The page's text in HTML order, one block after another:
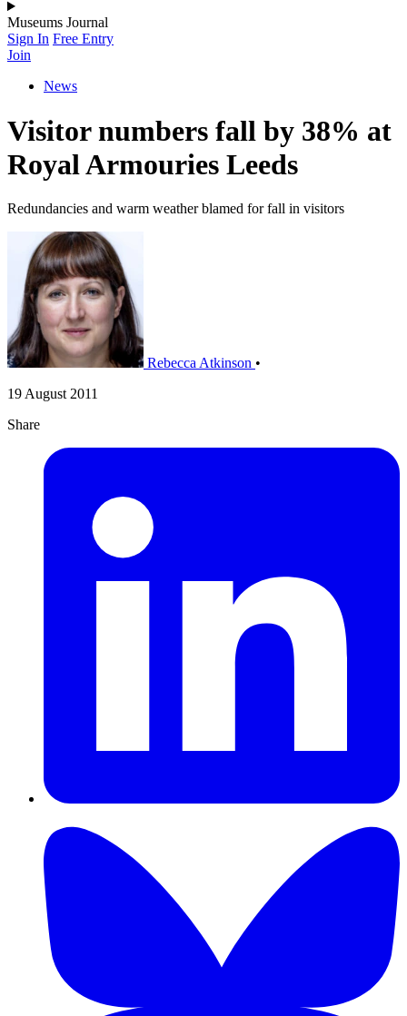
Museums Journal
Sign In Free Entry
Join
News
Visitor numbers fall by 38% at
Royal Armouries Leeds
Redundancies and warm weather blamed for fall in visitors
Rebecca Atkinson •
19 August 2011
Share